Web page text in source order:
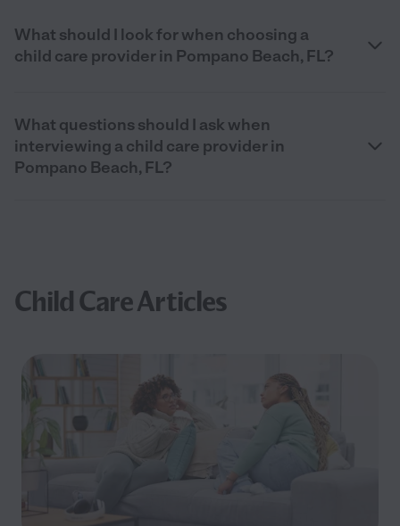
Filter
What should I look for when choosing a
child care provider in Pompano Beach, FL?
What questions should I ask when
interviewing a child care provider in
Pompano Beach, FL?
Child Care Articles